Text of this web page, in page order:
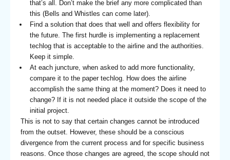
that’s all. Don’t make the brief any more complicated than
this (Bells and Whistles can come later).
Find a solution that does that well and offers flexibility for
the future. The first hurdle is implementing a replacement
techlog that is acceptable to the airline and the authorities.
Keep it simple.
At each juncture, when asked to add more functionality,
compare it to the paper techlog. How does the airline
accomplish the same thing at the moment? Does it need to
change? If it is not needed place it outside the scope of the
initial project.
This is not to say that certain changes cannot be introduced
from the outset. However, these should be a conscious
divergence from the current process and for specific business
reasons. Once those changes are agreed, the scope should not